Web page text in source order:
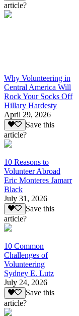
article?
Why Volunteering in
Central America Will
Rock Your Socks Off
Hillary Hardesty
April 29, 2026
Save this
article?
10 Reasons to
Volunteer Abroad
Eric Monteres Jamarr
Black
July 31, 2026
Save this
article?
10 Common
Challenges of
Volunteering
Sydney E. Lutz
July 24, 2026
Save this
article?